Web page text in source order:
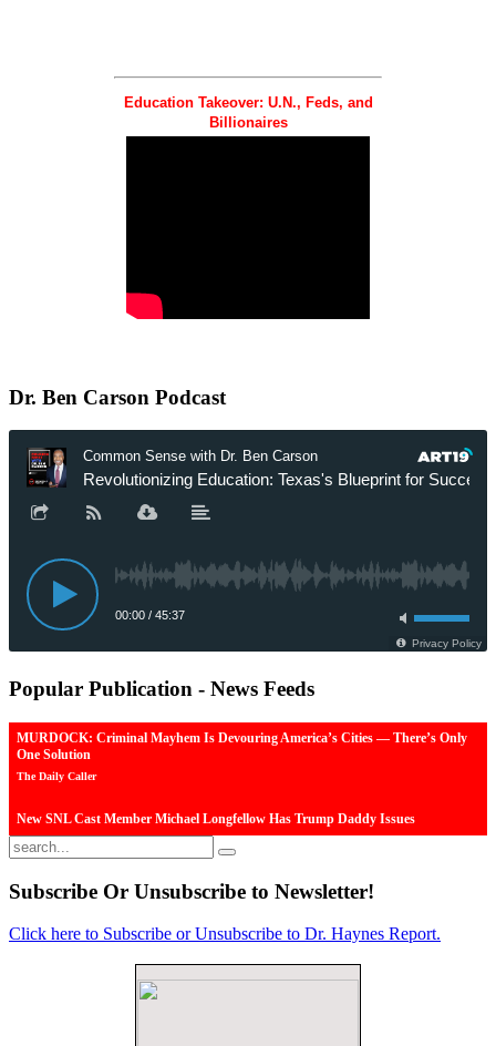
Education Takeover: U.N., Feds, and
Billionaires
Dr. Ben Carson Podcast
Popular Publication - News Feeds
MURDOCK: Criminal Mayhem Is Devouring America’s Cities — There’s Only
One Solution
The Daily Caller
New SNL Cast Member Michael Longfellow Has Trump Daddy Issues
The Daily Caller
More Than 100 Dead, Hundreds Injured In Soccer Match Stampede And Riot
Female Volleyball Players in Vermont Banned From Own Locker Room After
Transgender Complaint
Epoch Times, United States politics | The Epoch Times
Subscribe Or Unsubscribe to Newsletter!
Click here to Subscribe or Unsubscribe to Dr. Haynes Report.